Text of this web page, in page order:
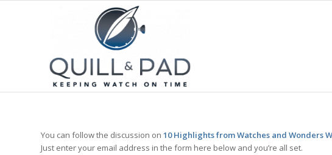
You can follow the discussion on 10 Highlights from Watches and Wonders
Just enter your email address in the form here below and you’re all set.